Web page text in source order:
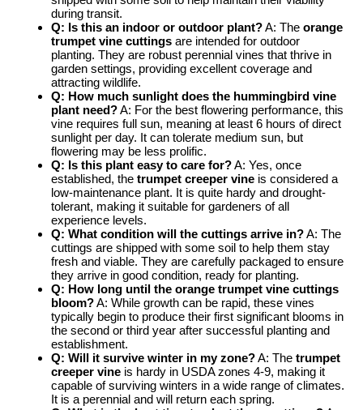
during transit.
Q: Is this an indoor or outdoor plant?A: The orange
trumpet vine cuttings are intended for outdoor
planting. They are robust perennial vines that thrive in
garden settings, providing excellent coverage and
attracting wildlife.
Q: How much sunlight does the hummingbird vine
plant need?A: For the best flowering performance, this
vine requires full sun, meaning at least 6 hours of direct
sunlight per day. It can tolerate medium sun, but
flowering may be less prolific.
Q: Is this plant easy to care for?A: Yes, once
established, the trumpet creeper vine is considered a
low-maintenance plant. It is quite hardy and drought-
tolerant, making it suitable for gardeners of all
experience levels.
Q: What condition will the cuttings arrive in?A: The
cuttings are shipped with some soil to help them stay
fresh and viable. They are carefully packaged to ensure
they arrive in good condition, ready for planting.
Q: How long until the orange trumpet vine cuttings
bloom?A: While growth can be rapid, these vines
typically begin to produce their first significant blooms in
the second or third year after successful planting and
establishment.
Q: Will it survive winter in my zone?A: The trumpet
creeper vine is hardy in USDA zones 4-9, making it
capable of surviving winters in a wide range of climates.
It is a perennial and will return each spring.